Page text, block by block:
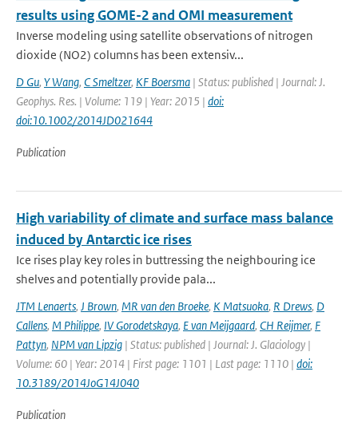
results using GOME-2 and OMI measurement
Inverse modeling using satellite observations of nitrogen
dioxide (NO2) columns has been extensiv...
D Gu, Y Wang, C Smeltzer, KF Boersma | Status: published | Journal: J.
Geophys. Res. | Volume: 119 | Year: 2015 | doi:
doi:10.1002/2014JD021644
Publication
High variability of climate and surface mass balance
induced by Antarctic ice rises
Ice rises play key roles in buttressing the neighbouring ice
shelves and potentially provide pala...
JTM Lenaerts, J Brown, MR van den Broeke, K Matsuoka, R Drews, D
Callens, M Philippe, IV Gorodetskaya, E van Meijgaard, CH Reijmer, F
Pattyn, NPM van Lipzig | Status: published | Journal: J. Glaciology |
Volume: 60 | Year: 2014 | First page: 1101 | Last page: 1110 | doi:
10.3189/2014JoG14J040
Publication